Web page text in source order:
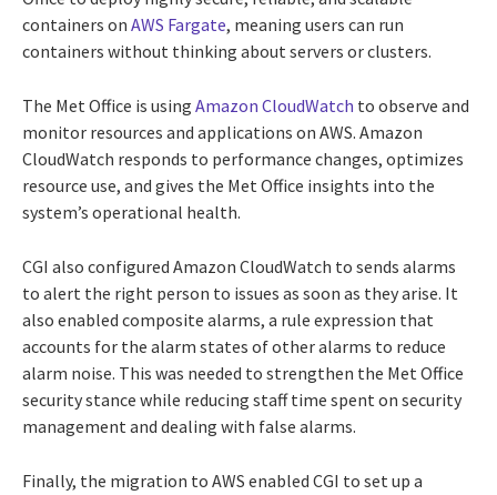
containers on AWS Fargate, meaning users can run
containers without thinking about servers or clusters.
The Met Office is using Amazon CloudWatch to observe and
monitor resources and applications on AWS. Amazon
CloudWatch responds to performance changes, optimizes
resource use, and gives the Met Office insights into the
system’s operational health.
CGI also configured Amazon CloudWatch to sends alarms
to alert the right person to issues as soon as they arise. It
also enabled composite alarms, a rule expression that
accounts for the alarm states of other alarms to reduce
alarm noise. This was needed to strengthen the Met Office
security stance while reducing staff time spent on security
management and dealing with false alarms.
Finally, the migration to AWS enabled CGI to set up a